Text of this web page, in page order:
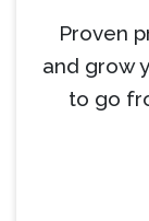
Proven
and grow
to go